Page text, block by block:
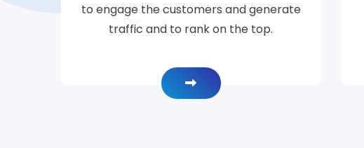
to engage the customers and generate
traffic and to rank on the top.